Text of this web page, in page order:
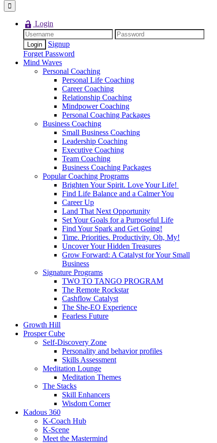
Login
Signup
Forget Password
Mind Waves
Personal Coaching
Personal Life Coaching
Career Coaching
Relationship Coaching
Mindpower Coaching
Personal Coaching Packages
Business Coaching
Small Business Coaching
Leadership Coaching
Executive Coaching
Team Coaching
Business Coaching Packages
Popular Coaching Programs
Brighten Your Spirit. Love Your Life!
Find Life Balance and a Calmer You
Career Up
Land That Next Opportunity
Set Your Goals for a Purposeful Life
Find Your Spark and Get Going!
Time. Priorities. Productivity. Oh, My!
Uncover Your Hidden Treasures
Grow Forward: A Catalyst for Your Small
Business
Signature Programs
TWO TO TANGO PROGRAM
The Remote Rockstar
Cashflow Catalyst
The She-EO Experience
Fearless Future
Growth Hill
Prosper Cube
Self-Discovery Zone
Personality and behavior profiles
Skills Assessment
Meditation Lounge
Meditation Themes
The Stacks
Skill Enhancers
Wisdom Corner
Kadous 360
K-Coach Hub
K-Scene
Meet the Mastermind